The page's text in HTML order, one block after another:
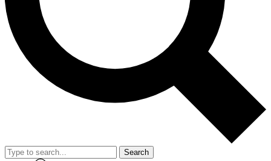
Search